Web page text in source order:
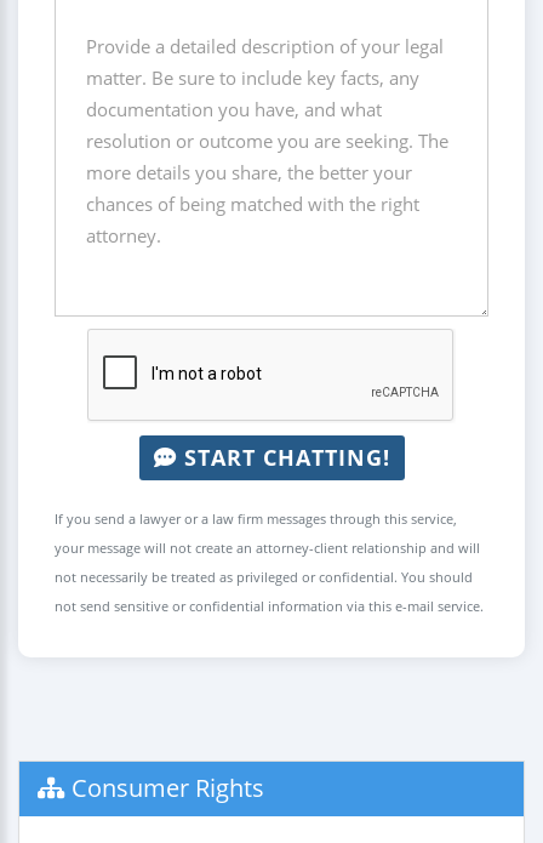
START CHATTING!
If you send a lawyer or a law firm messages through this service,
your message will not create an attorney-client relationship and will
not necessarily be treated as privileged or confidential. You should
not send sensitive or confidential information via this e-mail service.
Consumer Rights